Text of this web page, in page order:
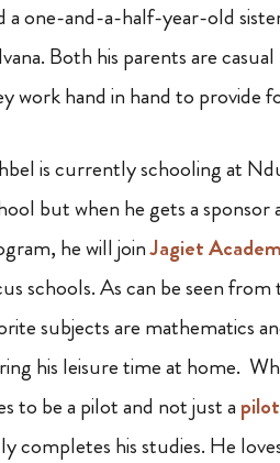
a one-and-a-half-year-old
Both his parents are
work hand in hand to provide
is currently schooling at
but when he gets a sponsor
he will joinJagiet
schools. As can be seen
subjects are mathematics
his leisure time at home.
to be a pilot and not just a pilot
his studies. He